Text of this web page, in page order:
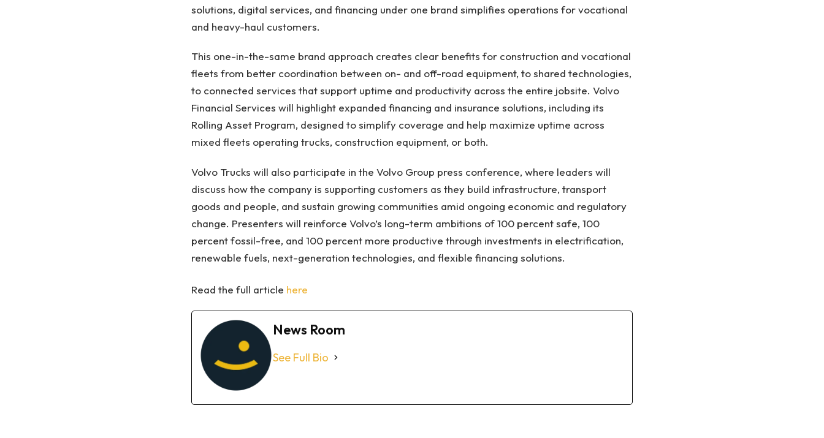
solutions, digital services, and financing under one brand simplifies operations for vocational
and heavy-haul customers.
This one-in-the-same brand approach creates clear benefits for construction and vocational
fleets from better coordination between on- and off-road equipment, to shared technologies,
to connected services that support uptime and productivity across the entire jobsite. Volvo
Financial Services will highlight expanded financing and insurance solutions, including its
Rolling Asset Program, designed to simplify coverage and help maximize uptime across
mixed fleets operating trucks, construction equipment, or both.
Volvo Trucks will also participate in the Volvo Group press conference, where leaders will
discuss how the company is supporting customers as they build infrastructure, transport
goods and people, and sustain growing communities amid ongoing economic and regulatory
change. Presenters will reinforce Volvo’s long-term ambitions of 100 percent safe, 100
percent fossil-free, and 100 percent more productive through investments in electrification,
renewable fuels, next-generation technologies, and flexible financing solutions.
Read the full article here
News Room
See Full Bio